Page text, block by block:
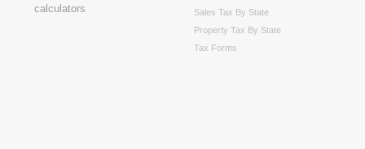
Sales Tax By State
Property Tax By State
Tax Forms